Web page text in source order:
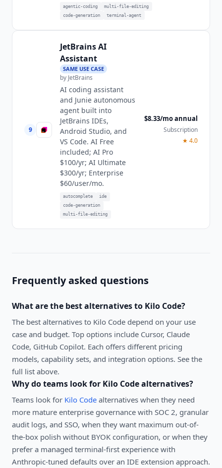
agentic-coding
multi-file-editing
code-generation
terminal-agent
9
JetBrains AI
Assistant
SAME USE CASE
by JetBrains
AI coding assistant
and Junie autonomous
agent built into
JetBrains IDEs,
Android Studio, and
VS Code. AI Free
included; AI Pro
$100/yr; AI Ultimate
$300/yr; Enterprise
$60/user/mo.
autocomplete
ide
code-generation
multi-file-editing
$8.33/mo annual
Subscription
★ 4.0
Frequently asked questions
What are the best alternatives to Kilo Code?
The best alternatives to Kilo Code depend on your use
case and budget. Top options include Cursor, Claude
Code, GitHub Copilot. Each offers different pricing
models, capability sets, and integration options. See the
full list above.
Why do teams look for Kilo Codealternatives?
Teams look for Kilo Code alternatives when they need
more mature enterprise governance with SOC 2, granular
audit logs, and SSO, when they want maximum out-of-
the-box polish without BYOK configuration, or when they
prefer a managed terminal-first experience with
Anthropic-tuned defaults over an IDE extension approach.